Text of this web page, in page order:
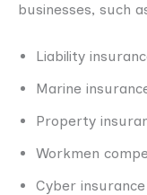
businesses, such
Liability
Marine
Property
Workmen
Cyber insurance